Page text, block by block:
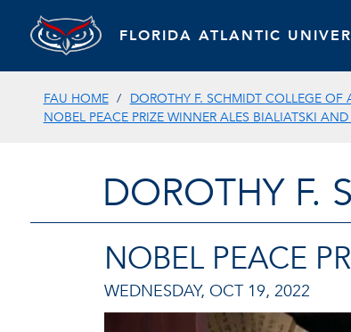
FLORIDA ATLANTIC
FAU HOME DOROTHY F. SCHMIDT COLLEGE OF
NOBEL PEACE PRIZE WINNER ALES BIALIATSKI
DOROTHY F.
NOBEL PEACE
WEDNESDAY, OCT 19, 2022